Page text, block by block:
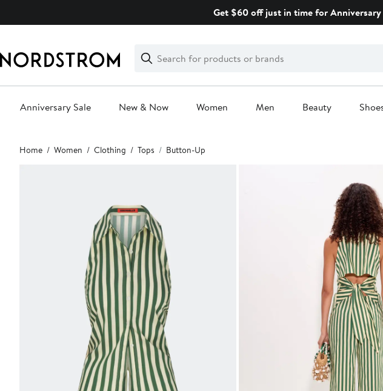
Get $60 off just in time for Anniversary
Search
Clear
Clear
Search
Anniversary Sale New & Now Women Men Beauty
Main
content
Home Women Clothing Tops Button-Up